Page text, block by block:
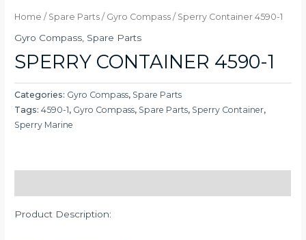
Home / Spare Parts / Gyro Compass / Sperry Container 4590-1
Gyro Compass Spare Parts
SPERRY CONTAINER 4590-1
Categories: Gyro Compass, Spare Parts
Tags:4590-1, Gyro Compass, Spare Parts, Sperry Container,
Sperry Marine
Product Description: